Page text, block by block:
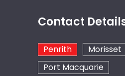
Contact
Penrith Morisset
Port Macquarie